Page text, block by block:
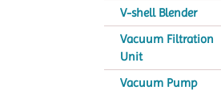
V-shell Blender
Vacuum Filtration
Unit
Vacuum Pump